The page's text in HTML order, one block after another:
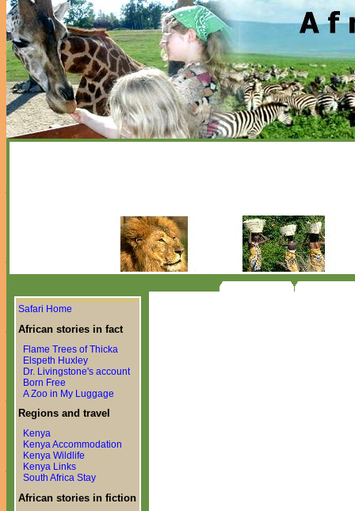
Safari Home
African stories in fact
Flame Trees of Thicka
Elspeth Huxley
Dr. Livingstone's account
Born Free
A Zoo in My Luggage
Regions and travel
Kenya
Kenya Accommodation
Kenya Wildlife
Kenya Links
South Africa Stay
African stories in fiction